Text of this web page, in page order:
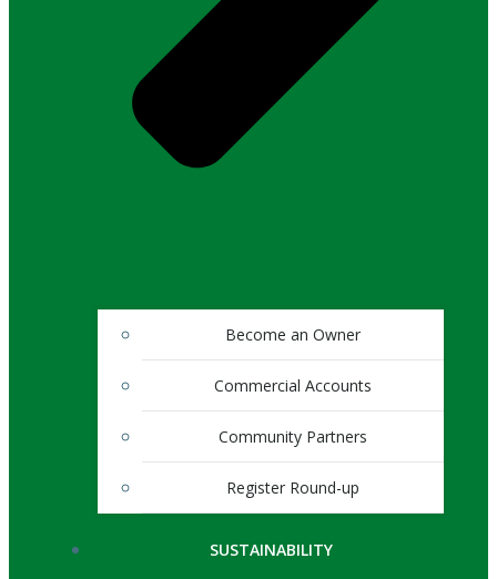
Become an Owner
Commercial Accounts
Community Partners
Register Round-up
SUSTAINABILITY